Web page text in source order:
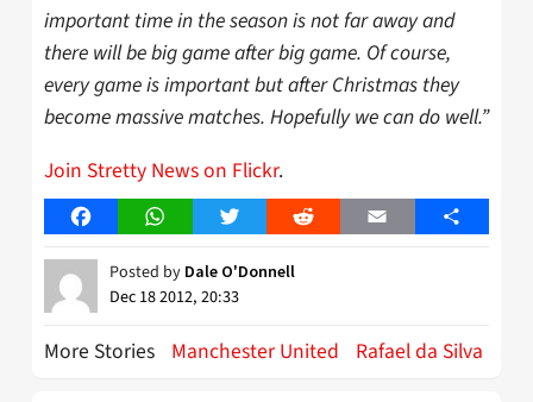
important time in the season is not far away and
there will be big game after big game. Of course,
every game is important but after Christmas they
become massive matches. Hopefully we can do well.”
Join Stretty News on Flickr.
FacebookWhatsAppTwitter Reddit Email Share
Posted by Dale O'Donnell
Dec 18 2012, 20:33
More Stories Manchester United Rafael da Silva